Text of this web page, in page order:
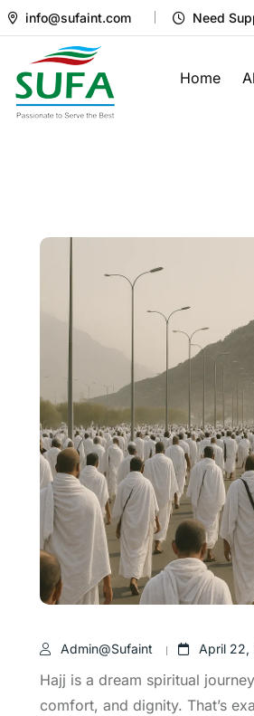
info@sufaint.com Need
Home
Admin@sufaint April 22,
Hajj is a dream spiritual
comfort, and dignity. That’s